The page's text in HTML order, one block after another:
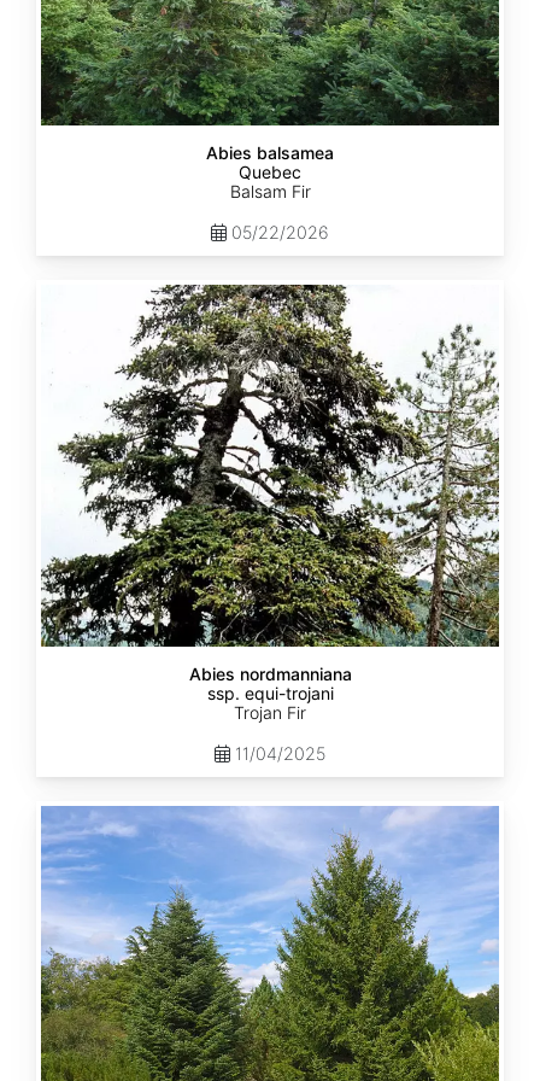
Abies balsamea
Quebec
Balsam Fir
05/22/2026
nordmanniana
Abies nordmanniana
ssp. equi-trojani
Trojan Fir
11/04/2025
Abies
cephalonica